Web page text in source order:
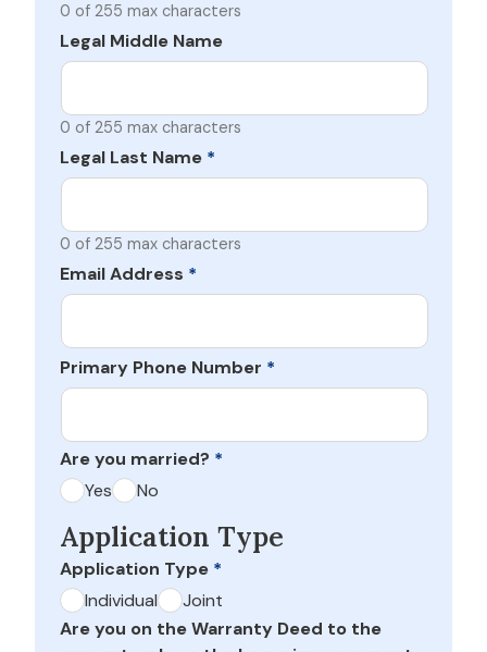
0 of 255 max characters
Legal Middle Name
0 of 255 max characters
Legal Last Name *
0 of 255 max characters
Email Address *
Primary Phone Number *
Are you married? *
Yes
No
Application Type
Application Type *
Individual
Joint
Are you on the Warranty Deed to the